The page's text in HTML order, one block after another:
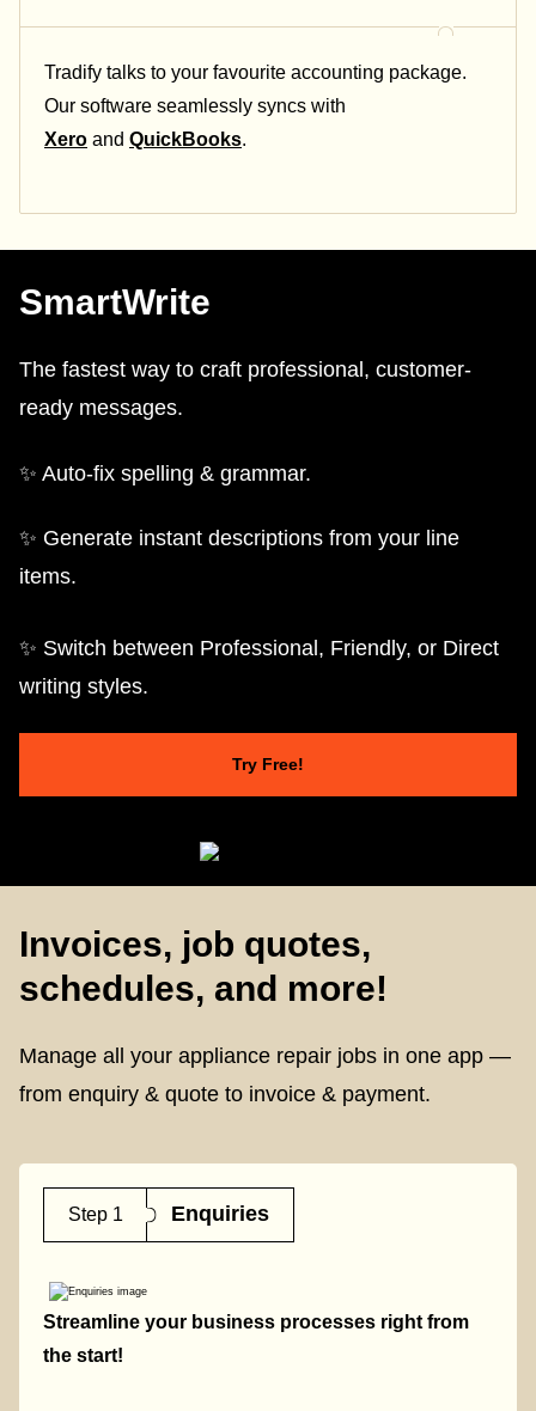
Tradify talks to your favourite accounting package.
Our software seamlessly syncs with
Xero and QuickBooks.
SmartWrite
The fastest way to craft professional, customer-
ready messages.
✨ Auto-fix spelling & grammar.
✨ Generate instant descriptions from your line
items.
✨ Switch between Professional, Friendly, or Direct
writing styles.
Try Free!
Invoices, job quotes,
schedules, and more!
Manage all your appliance repair jobs in one app —
from enquiry & quote to invoice & payment.
Step 1 Enquiries
Streamline your business processes right from
the start!